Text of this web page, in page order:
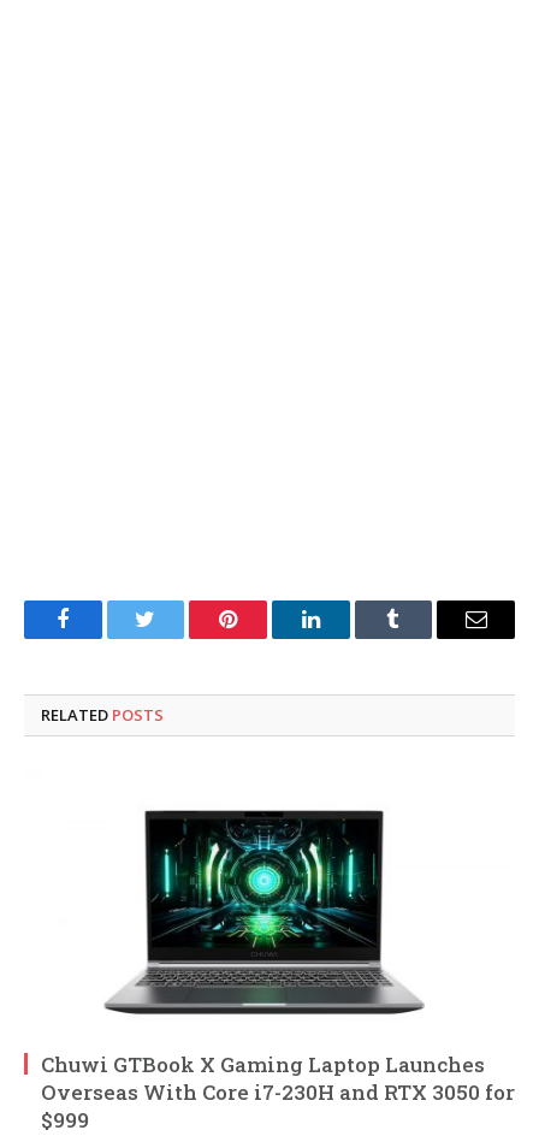
FacebookTwitter Pinterest LinkedInTumblr Email
RELATED POSTS
Chuwi GTBook X Gaming Laptop Launches
Overseas With Core i7-230H and RTX 3050 for
$999